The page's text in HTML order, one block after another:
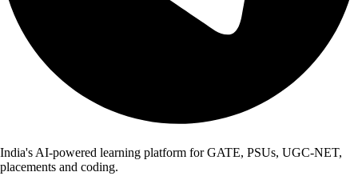
India's AI-powered learning platform for GATE, PSUs, UGC-NET,
placements and coding.